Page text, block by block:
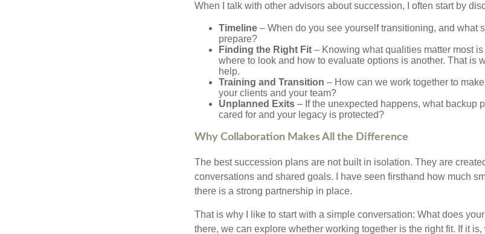
When I talk with other advisors about succession, I often start by
Timeline – When do you see yourself transitioning, and what
prepare?
Finding the Right Fit – Knowing what qualities matter most
where to look and how to evaluate options is another. That is
help.
Training and Transition – How can we work together to
your clients and your team?
Unplanned Exits – If the unexpected happens, what backup
cared for and your legacy is protected?
Why Collaboration Makes All the Difference
The best succession plans are not built in isolation. They are
conversations and shared goals. I have seen firsthand how much
there is a strong partnership in place.
That is why I like to start with a simple conversation: What does
there, we can explore whether working together is the right fit. If it